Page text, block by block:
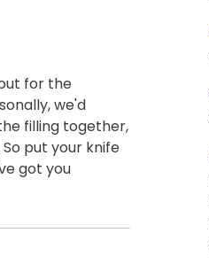
for the
we'd
filling together,
put your knife
got you